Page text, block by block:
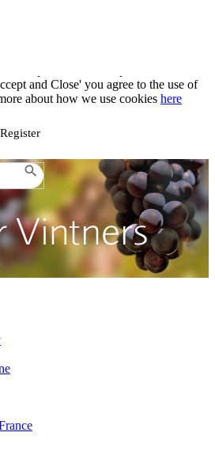
to provide the best possible
and Close' you agree to the use of
about how we use cookies
to provide the best possible
and Close' you agree to the use of
about how we use cookies here